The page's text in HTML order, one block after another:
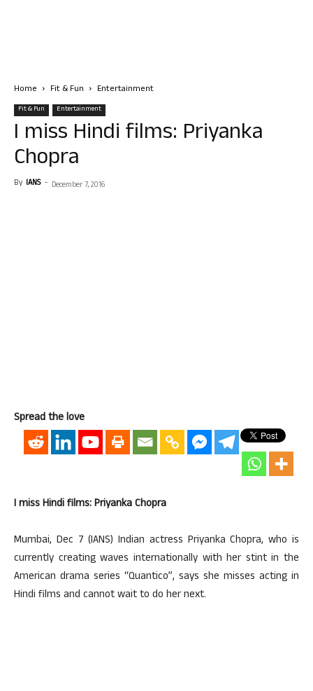
Home Fit & Fun Entertainment
Fit & Fun Entertainment
I miss Hindi films: Priyanka
Chopra
By IANS - December 7, 2016
Spread the love
I miss Hindi films: Priyanka Chopra
Mumbai, Dec 7 (IANS) Indian actress Priyanka Chopra, who is
currently creating waves internationally with her stint in the
American drama series “Quantico”, says she misses acting in
Hindi films and cannot wait to do her next.